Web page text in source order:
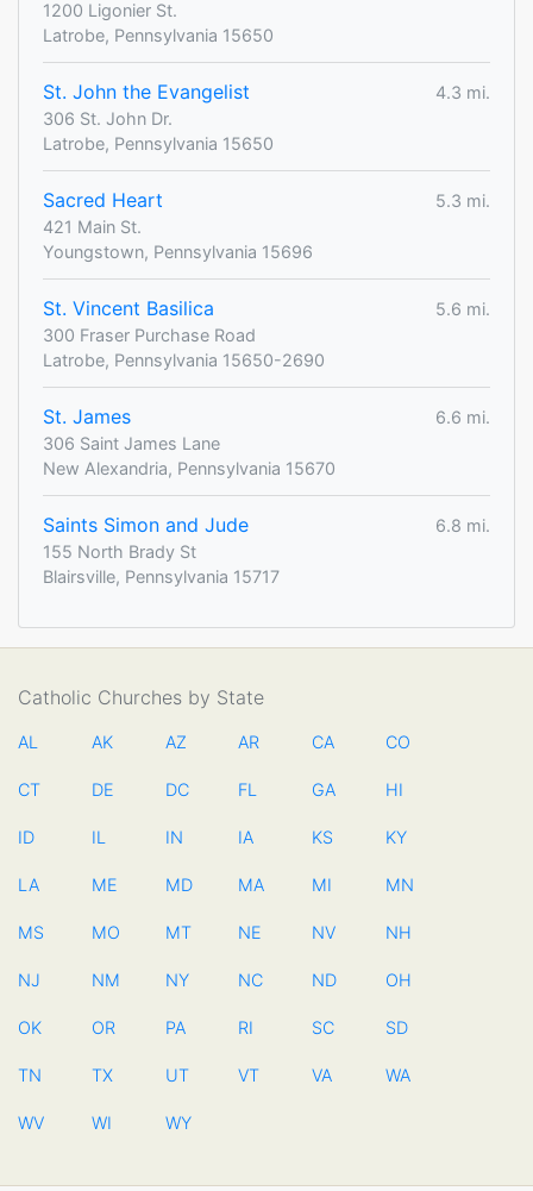
1200 Ligonier St.
Latrobe, Pennsylvania 15650
St. John the Evangelist
4.3 mi.
306 St. John Dr.
Latrobe, Pennsylvania 15650
Sacred Heart
5.3 mi.
421 Main St.
Youngstown, Pennsylvania 15696
St. Vincent Basilica
5.6 mi.
300 Fraser Purchase Road
Latrobe, Pennsylvania 15650-2690
St. James
6.6 mi.
306 Saint James Lane
New Alexandria, Pennsylvania 15670
Saints Simon and Jude
6.8 mi.
155 North Brady St
Blairsville, Pennsylvania 15717
Catholic Churches by State
AL AK AZ AR CA CO
CT DE DC FL GA HI
ID IL IN IA KS KY
LA ME MD MA MI MN
MS MO MT NE NV NH
NJ NM NY NC ND OH
OK OR PA RI SC SD
TN TX UT VT VA WA
WV WI WY